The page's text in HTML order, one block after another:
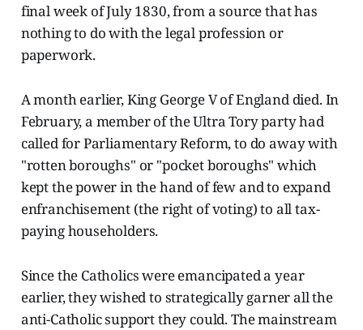
final week of July 1830, from a source that has
nothing to do with the legal profession or
paperwork.
A month earlier, King George V of England died. In
February, a member of the Ultra Tory party had
called for Parliamentary Reform, to do away with
"rotten boroughs" or "pocket boroughs" which
kept the power in the hand of few and to expand
enfranchisement (the right of voting) to all tax-
paying householders.
Since the Catholics were emancipated a year
earlier, they wished to strategically garner all the
anti-Catholic support they could. The mainstream